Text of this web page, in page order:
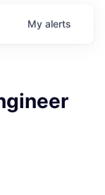
My alerts